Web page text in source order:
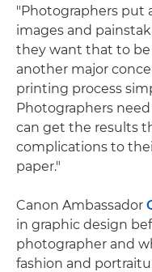
"Photographers put
images and
they want that to be
another major
printing process
Photographers
can get the results
complications to
paper."
Canon Ambassador
in graphic design
photographer and
fashion and